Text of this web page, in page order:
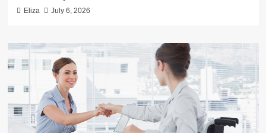
Eliza July 6, 2026